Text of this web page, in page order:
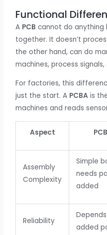
Functional
A PCB cannot do anything
together. It doesn’t
the other hand, can do
machines, process
For factories, this
just the start. A PCBA is
machines and reads
Aspect PCB
Assembly
Complexity
Simple
needs
added
Reliability
added